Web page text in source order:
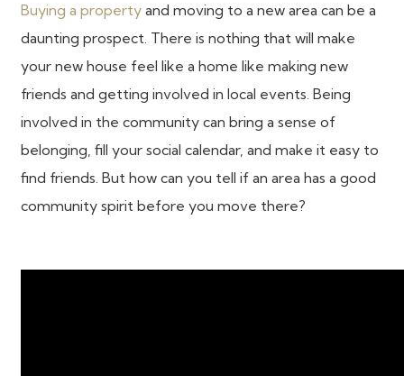
Buying a propertyand moving to a new area can be a
daunting prospect. There is nothing that will make
your new house feel like a home like making new
friends and getting involved in local events. Being
involved in the community can bring a sense of
belonging, fill your social calendar, and make it easy to
find friends. But how can you tell if an area has a good
community spirit before you move there?